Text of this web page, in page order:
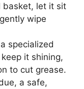
basket, let it sit
wipe
specialized
it shining,
to cut grease.
a safe,